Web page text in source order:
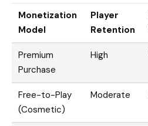
Monetization
Model
Player
Retention
Premium
Purchase
High
Free-to-Play
(Cosmetic)
Moderate